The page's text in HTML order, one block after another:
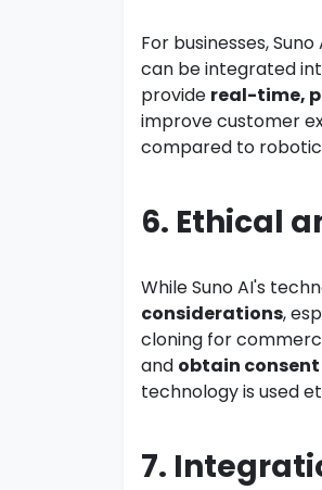
For businesses,
can be integrated
provide real-time,
improve customer
compared to
6. Ethical
While Suno AI's
considerations,
cloning for
and obtain consent
technology is used
7.